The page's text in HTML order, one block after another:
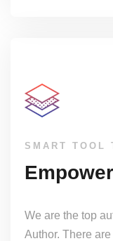
SMART TOOL
We are the top
Author. There